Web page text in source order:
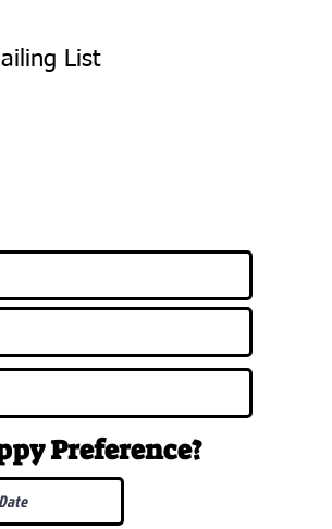
List
Preference?